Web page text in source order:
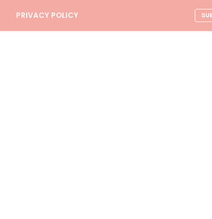
PRIVACY POLICY